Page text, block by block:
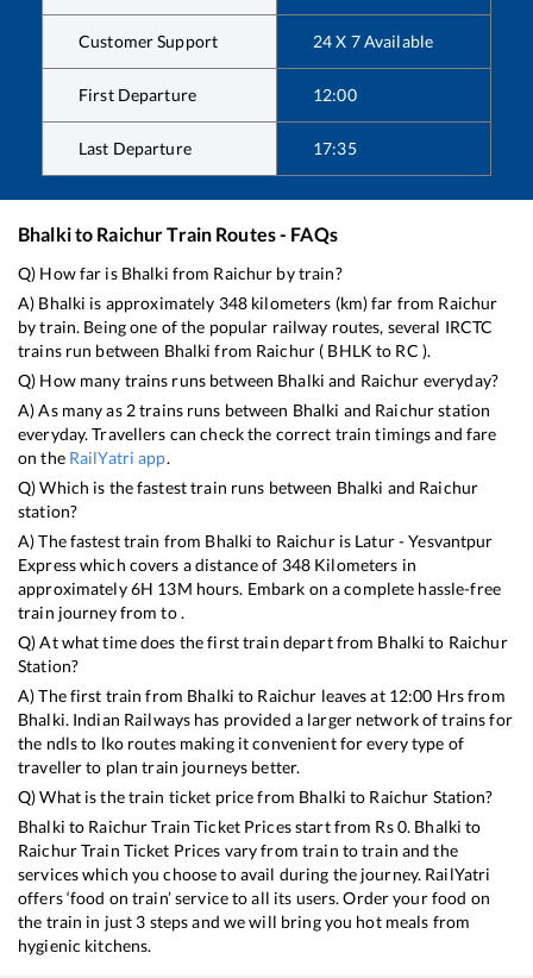
Customer Support 24 X 7 Available
First Departure 12:00
Last Departure 17:35
Bhalkito RaichurTrain Routes - FAQs
Q) How far is Bhalki from Raichur by train?
A) Bhalki is approximately 348kilometers (km) far from Raichur
by train. Being one of the popular railway routes, several IRCTC
trains run between Bhalki from Raichur ( BHLK to RC ).
Q) How many trains runs between Bhalki and Raichur everyday?
A) As many as2trains runs between Bhalki and Raichurstation
everyday. Travellers can check the correct train timings and fare
on the RailYatri app.
Q) Which is the fastest train runs between Bhalki and Raichur
station?
A) The fastest train from Bhalki to Raichuris Latur - Yesvantpur
Expresswhich covers a distance of 348 Kilometers in
approximately6H 13M hours. Embark on a complete hassle-free
train journey from to .
Q) At what time does the first train depart from Bhalki to Raichur
Station?
A) The first train from Bhalki to Raichur leaves at 12:00 Hrs from
Bhalki. Indian Railways has provided a larger network of trains for
the ndls to lko routes making it convenient for every type of
traveller to plan train journeys better.
Q) What is the train ticket price from Bhalki to Raichur Station?
Bhalki to RaichurTrain Ticket Prices start from Rs0. Bhalki to
RaichurTrain Ticket Prices vary from train to train and the
services which you choose to avail during the journey. RailYatri
offers ‘food on train’ service to all its users. Order your food on
the train in just 3 steps and we will bring you hot meals from
hygienic kitchens.